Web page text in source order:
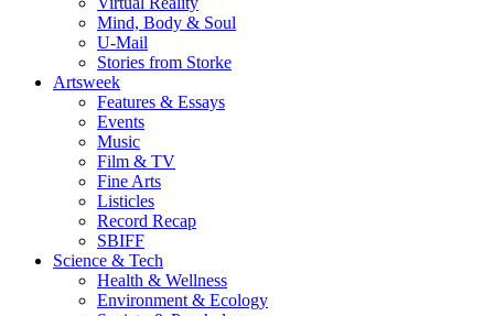
Mind, Body & Soul
U-Mail
Stories from Storke
Artsweek
Features & Essays
Events
Music
Film & TV
Fine Arts
Listicles
Record Recap
SBIFF
Science & Tech
Health & Wellness
Environment & Ecology